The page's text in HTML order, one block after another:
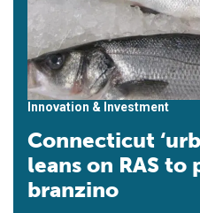
Innovation & Investment
Connecticut
leans on RAS to
branzino